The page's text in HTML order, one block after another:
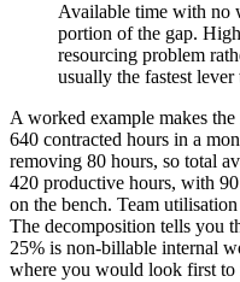
Available time with no
portion of the gap.
resourcing problem
usually the fastest lever
A worked example makes
640 contracted hours in a
removing 80 hours, so total
420 productive hours, with
on the bench. Team
The decomposition tells you
25% is non-billable internal
where you would look first to